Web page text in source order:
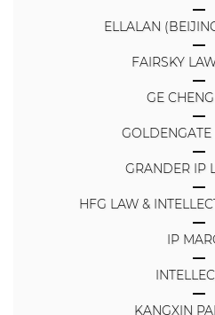
ELLALAN
FAIRSKY
GE CHENG
GOLDENGATE
GRANDER IP
HFG LAW &
IP
KANGXIN